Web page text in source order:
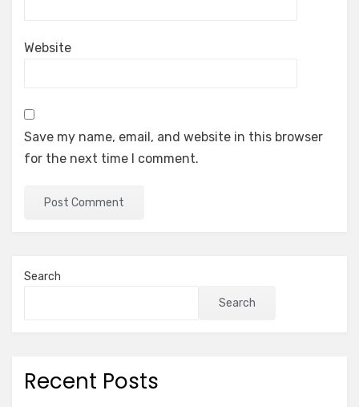
Website
Save my name, email, and website in this browser
for the next time I comment.
Search
Search
Recent Posts